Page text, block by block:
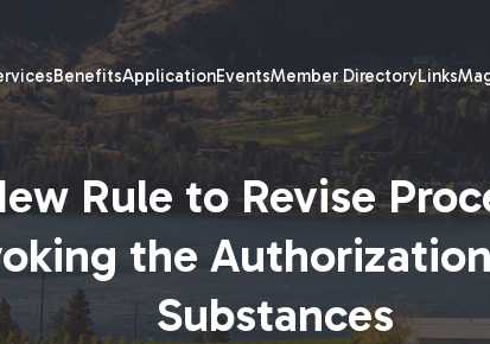
BenefitsApplicationEventsMember DirectoryLinks
Rule to Revise
the
Substances